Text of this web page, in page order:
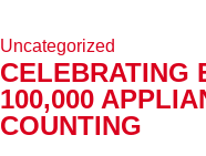
Uncategorized
CELEBRATING
100,000
COUNTING